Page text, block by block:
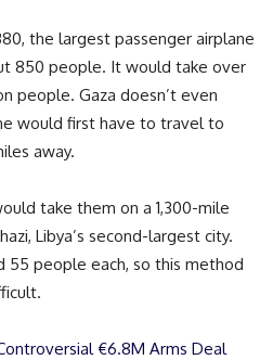
the largest passenger airplane
850 people. It would take over
people. Gaza doesn’t even
would first have to travel to
away.
take them on a 1,300-mile
Libya’s second-largest city.
55 people each, so this method
€6.8M Arms Deal